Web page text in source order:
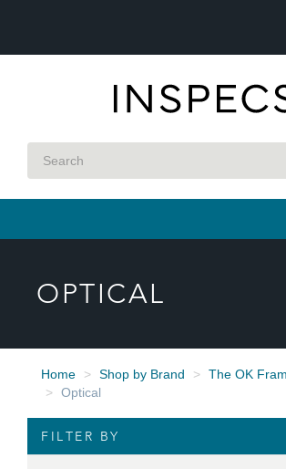
OPTICAL
Home Shop by Brand
The OK
Optical
FILTER BY